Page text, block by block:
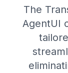
The
AgentUI